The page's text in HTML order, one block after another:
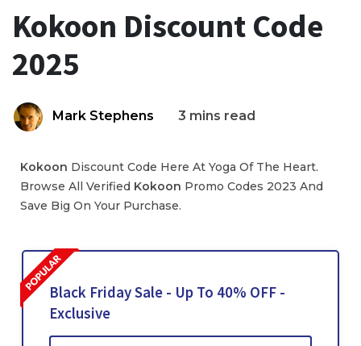
Kokoon Discount Code
2025
Mark Stephens 3 mins read
Kokoon Discount Code Here At Yoga Of The Heart.
Browse All Verified Kokoon Promo Codes 2023 And
Save Big On Your Purchase.
Black Friday Sale - Up To 40% OFF -
Exclusive